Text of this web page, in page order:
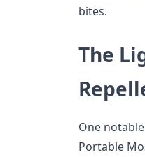
bites.
The
One
Portable